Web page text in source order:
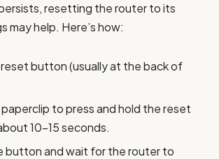
resetting the router to its
may help. Here’s how:
button (usually at the back of
paperclip to press and hold the reset
10-15 seconds.
button and wait for the router to